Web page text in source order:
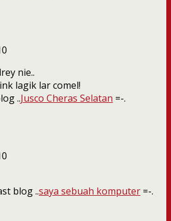
nie..
lagik lar comel!
..Jusco Cheras Selatan =-.
blog ..saya sebuah komputer =-.